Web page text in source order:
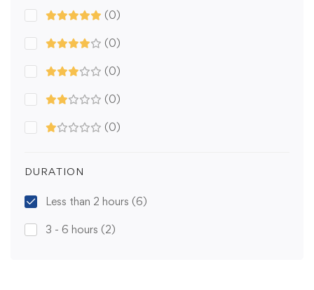
(0)
(0)
(0)
(0)
(0)
DURATION
Less than 2 hours (6)
3 - 6 hours (2)